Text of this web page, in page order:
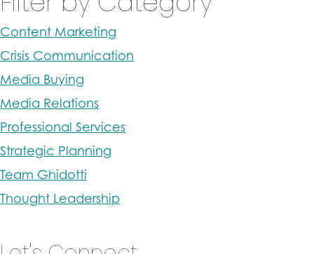
Content Marketing
Crisis Communication
Media Buying
Media Relations
Professional Services
Strategic Planning
Team Ghidotti
Thought Leadership